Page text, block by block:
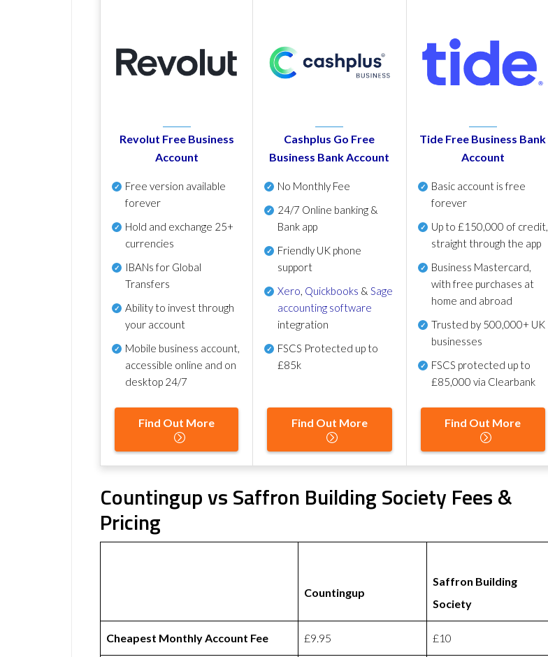
Revolut Free Business
Account
Free version available
forever
Hold and exchange 25+
currencies
IBANs for Global
Transfers
Ability to invest through
your account
Mobile business account,
accessible online and on
desktop 24/7
Find Out More
Cashplus Go Free
Business Bank Account
No Monthly Fee
24/7 Online banking &
Bank app
Friendly UK phone
support
Xero, Quickbooks &Sage
accounting software
integration
FSCS Protected up to
£85k
Find Out More
Tide Free Business Bank
Account
Basic account is free
forever
Up to £150,000 of credit,
straight through the app
Business Mastercard,
with free purchases at
home and abroad
Trusted by 500,000+ UK
businesses
FSCS protected up to
£85,000 via Clearbank
Find Out More
Countingup vs Saffron Building Society Fees &
Pricing
Countingup
Saffron Building
Society
Cheapest Monthly Account Fee £9.95 £10